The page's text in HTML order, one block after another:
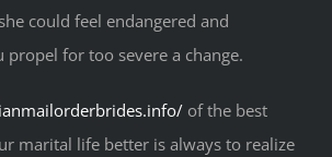
could feel endangered and
propel for too severe a change.
of the best
marital life better is always to realize